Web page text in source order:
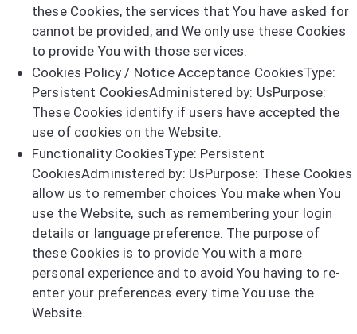
these Cookies, the services that You have asked for
cannot be provided, and We only use these Cookies
to provide You with those services.
Cookies Policy / Notice Acceptance CookiesType:
Persistent CookiesAdministered by: UsPurpose:
These Cookies identify if users have accepted the
use of cookies on the Website.
Functionality CookiesType: Persistent
CookiesAdministered by: UsPurpose: These Cookies
allow us to remember choices You make when You
use the Website, such as remembering your login
details or language preference. The purpose of
these Cookies is to provide You with a more
personal experience and to avoid You having to re-
enter your preferences every time You use the
Website.